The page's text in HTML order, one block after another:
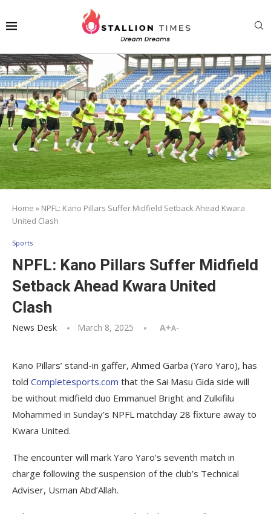
Home » NPFL: Kano Pillars Suffer Midfield Setback Ahead Kwara
United Clash
Sports
NPFL: Kano Pillars Suffer Midfield
Setback Ahead Kwara United
Clash
News Desk March 8, 2025 A+A-
Kano Pillars’ stand-in gaffer, Ahmed Garba (Yaro Yaro), has
told Completesports.com that the Sai Masu Gida side will
be without midfield duo Emmanuel Bright and Zulkifilu
Mohammed in Sunday’s NPFL matchday 28 fixture away to
Kwara United.
The encounter will mark Yaro Yaro’s seventh match in
charge following the suspension of the club’s Technical
Adviser, Usman Abd’Allah.